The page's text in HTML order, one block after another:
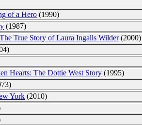
of a Hero (1990)
(1987)
True Story of Laura Ingalls Wilder(2000)
Hearts: The Dottie West Story (1995)
York (2010)